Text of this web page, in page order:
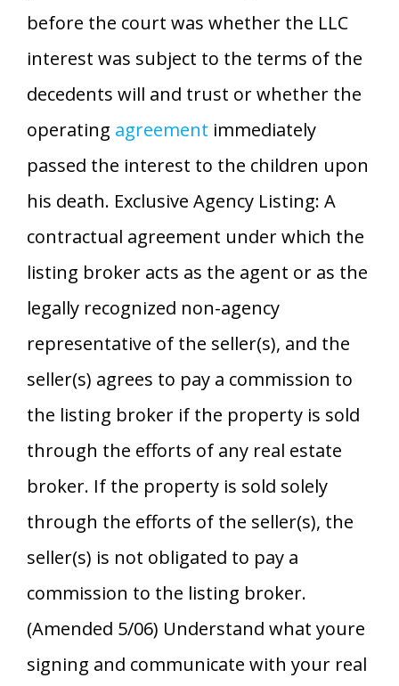
before the court was whether the LLC
interest was subject to the terms of the
decedents will and trust or whether the
operating agreement immediately
passed the interest to the children upon
his death. Exclusive Agency Listing: A
contractual agreement under which the
listing broker acts as the agent or as the
legally recognized non-agency
representative of the seller(s), and the
seller(s) agrees to pay a commission to
the listing broker if the property is sold
through the efforts of any real estate
broker. If the property is sold solely
through the efforts of the seller(s), the
seller(s) is not obligated to pay a
commission to the listing broker.
(Amended 5/06) Understand what youre
signing and communicate with your real